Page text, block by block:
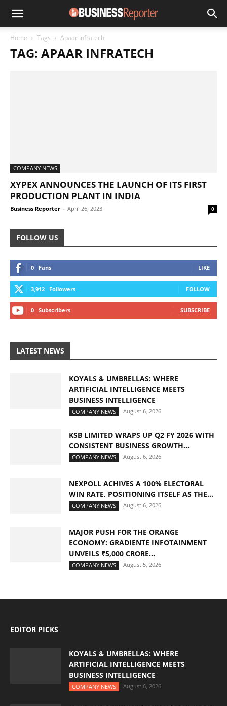
Home Tags Apaar Infratech
TAG: APAAR INFRATECH
COMPANY NEWS
XYPEX ANNOUNCES THE LAUNCH OF ITS FIRST
PRODUCTION PLANT IN INDIA
Business Reporter - April 26, 2023 0
FOLLOW US
0 Fans LIKE
3,912 Followers FOLLOW
0 Subscribers SUBSCRIBE
LATEST NEWS
KOYALS & UMBRELLAS: WHERE
ARTIFICIAL INTELLIGENCE MEETS
BUSINESS INTELLIGENCE
COMPANY NEWS August 6, 2026
KSB LIMITED WRAPS UP Q2 FY 2026 WITH
CONSISTENT BUSINESS GROWTH...
COMPANY NEWS August 6, 2026
NEXPOLL ACHIVES A 100% ELECTORAL
WIN RATE, POSITIONING ITSELF AS THE...
COMPANY NEWS August 6, 2026
MAJOR PUSH FOR THE ORANGE
ECONOMY: GRADIENTE INFOTAINMENT
UNVEILS ₹5,000 CRORE...
COMPANY NEWS August 5, 2026
EDITOR PICKS
KOYALS & UMBRELLAS: WHERE
ARTIFICIAL INTELLIGENCE MEETS
BUSINESS INTELLIGENCE
COMPANY NEWS August 6, 2026